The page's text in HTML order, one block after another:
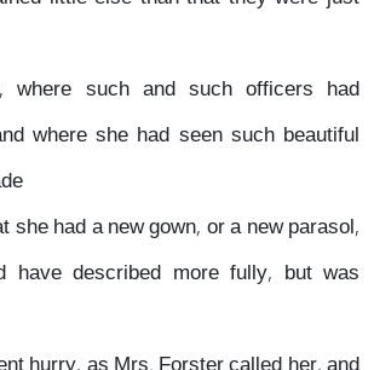
where such and such officers had
where she had seen such beautiful
she had a new gown, or a new parasol,
have described more fully, but was